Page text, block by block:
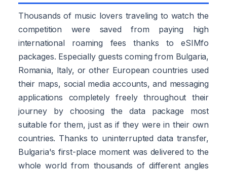
Thousands of music lovers traveling to watch the
competition were saved from paying high
international roaming fees thanks to eSIMfo
packages. Especially guests coming from Bulgaria,
Romania, Italy, or other European countries used
their maps, social media accounts, and messaging
applications completely freely throughout their
journey by choosing the data package most
suitable for them, just as if they were in their own
countries. Thanks to uninterrupted data transfer,
Bulgaria's first-place moment was delivered to the
whole world from thousands of different angles